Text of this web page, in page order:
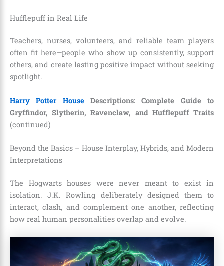
Hufflepuff in Real Life
Teachers, nurses, volunteers, and reliable team players
often fit here—people who show up consistently, support
others, and create lasting positive impact without seeking
spotlight.
Harry Potter HouseDescriptions: Complete Guide to
Gryffindor, Slytherin, Ravenclaw, and Hufflepuff Traits
(continued)
Beyond the Basics – House Interplay, Hybrids, and Modern
Interpretations
The Hogwarts houses were never meant to exist in
isolation. J.K. Rowling deliberately designed them to
interact, clash, and complement one another, reflecting
how real human personalities overlap and evolve.